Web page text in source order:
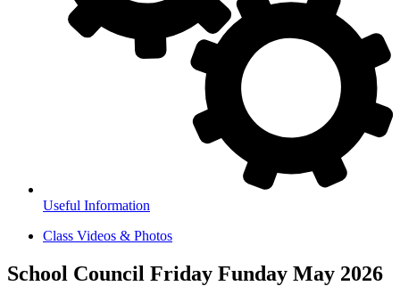
Useful Information
Class Videos & Photos
School Council Friday Funday May 2026